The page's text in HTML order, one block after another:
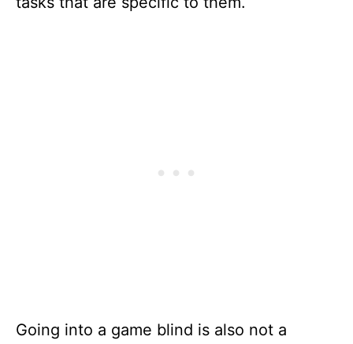
Going into a game blind is also not a